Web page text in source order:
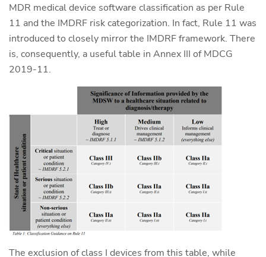
MDR medical device software classification as per Rule
11 and the IMDRF risk categorization. In fact, Rule 11 was
introduced to closely mirror the IMDRF framework. There
is, consequently, a useful table in Annex III of MDCG
2019-11.
The exclusion of class I devices from this table, while